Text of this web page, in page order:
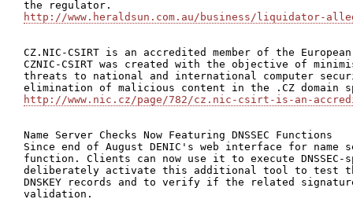
http://www.heraldsun.com.au/business/liquidator-
CZ.NIC-CSIRT is an accredited member of the
CZNIC-CSIRT was created with the objective of
threats to national and international computer
http://www.nic.cz/page/782/cz.nic-csirt-is-an-
Name Server Checks Now Featuring DNSSEC Functions
Since end of August DENIC's web interface for
function. Clients can now use it to execute
deliberately activate this additional tool to test
DNSKEY records and to verify if the related